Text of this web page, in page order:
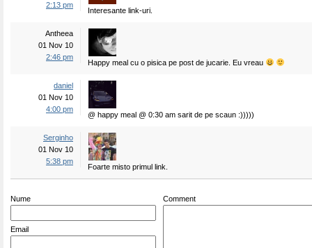
2:13 pm
Interesante link-uri.
Antheea
01 Nov 10
2:46 pm
Happy meal cu o pisica pe post de jucarie. Eu vreau
daniel
01 Nov 10
4:00 pm
@ happy meal @ 0:30 am sarit de pe scaun :)))))
Serginho
01 Nov 10
5:38 pm
Foarte misto primul link.
Nume
Email
Comment